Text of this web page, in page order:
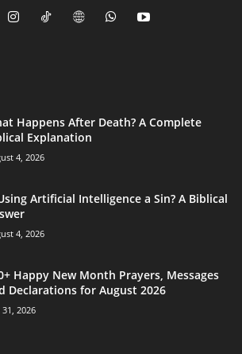
Happens After Death? A Complete
Explanation
4, 2026
Artificial Intelligence a Sin? A Biblical
4, 2026
Happy New Month Prayers, Messages
Declarations for August 2026
31, 2026